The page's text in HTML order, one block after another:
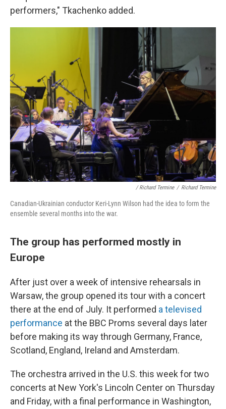
performers," Tkachenko added.
/ Richard Termine / Richard Termine
Canadian-Ukrainian conductor Keri-Lynn Wilson had the idea to form the
ensemble several months into the war.
The group has performed mostly in
Europe
After just over a week of intensive rehearsals in
Warsaw, the group opened its tour with a concert
there at the end of July. It performed a televised
performance at the BBC Proms several days later
before making its way through Germany, France,
Scotland, England, Ireland and Amsterdam.
The orchestra arrived in the U.S. this week for two
concerts at New York's Lincoln Center on Thursday
and Friday, with a final performance in Washington,